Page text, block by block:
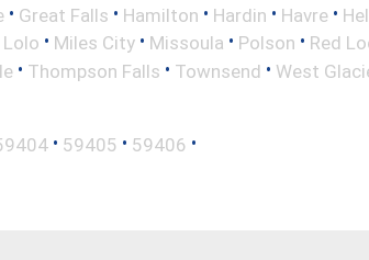
• Great Falls • Hamilton • Hardin • Havre •
Lolo • Miles City • Missoula • Polson • Red
• Thompson Falls • Townsend • West
• 59405 • 59406 •